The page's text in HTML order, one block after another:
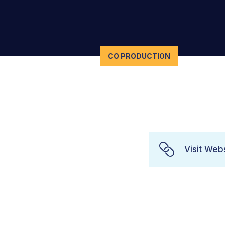
CO PRODUCTION
Visit